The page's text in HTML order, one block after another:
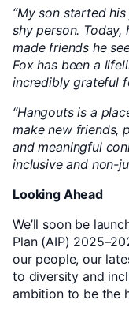
“My son started
shy person. Today,
made friends he
Fox has been a
incredibly grateful
“Hangouts is a
make new friends,
and meaningful
inclusive and non-
Looking Ahead
We’ll soon be
Plan (AIP)
our people, our
to diversity and
ambition to be the